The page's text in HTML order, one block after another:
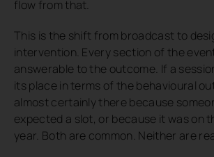
flow from that.
This is the shift from broadcast to
intervention. Every section of the
answerable to the outcome. If a
its place in terms of the behavioural
almost certainly there because
expected a slot, or because it was on
year. Both are common. Neither are